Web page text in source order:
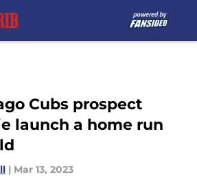
Cubs prospect
launch a home run
| Mar 13, 2023